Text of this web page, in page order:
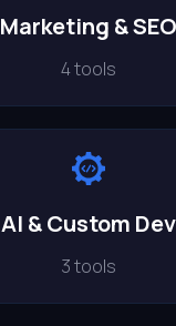
Marketing & SEO
4 tools
AI & Custom Dev
3 tools